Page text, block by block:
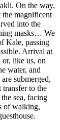
On the way,
magnificent
into the
masks… We
Kale, passing
Arrival at
or, like us, on
water, and
submerged,
to the
sea, facing
of walking,